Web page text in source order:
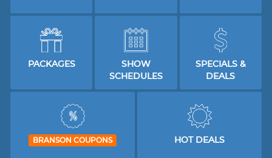
PACKAGES
SHOW
SCHEDULES
SPECIALS &
DEALS
BRANSON COUPONS HOT DEALS